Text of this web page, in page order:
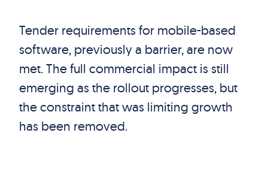
Tender requirements for mobile-based
software, previously a barrier, are now
met. The full commercial impact is still
emerging as the rollout progresses, but
the constraint that was limiting growth
has been removed.